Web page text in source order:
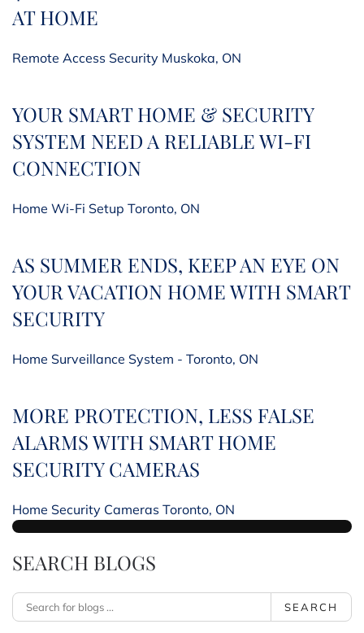
AT HOME
Remote Access Security Muskoka, ON
YOUR SMART HOME & SECURITY
SYSTEM NEED A RELIABLE WI-FI
CONNECTION
Home Wi-Fi Setup Toronto, ON
AS SUMMER ENDS, KEEP AN EYE ON
YOUR VACATION HOME WITH SMART
SECURITY
Home Surveillance System - Toronto, ON
MORE PROTECTION, LESS FALSE
ALARMS WITH SMART HOME
SECURITY CAMERAS
Home Security Cameras Toronto, ON
SEARCH BLOGS
SEARCH